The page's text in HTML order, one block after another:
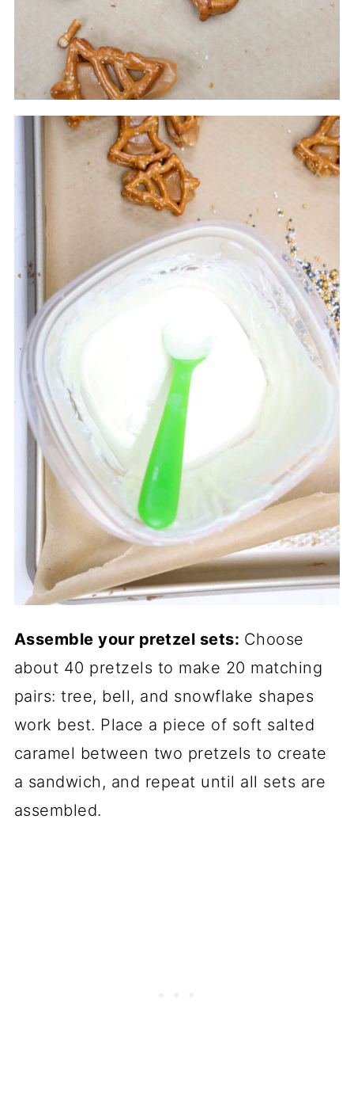
Assemble your pretzel sets: Choose
about 40 pretzels to make 20 matching
pairs: tree, bell, and snowflake shapes
work best. Place a piece of soft salted
caramel between two pretzels to create
a sandwich, and repeat until all sets are
assembled.